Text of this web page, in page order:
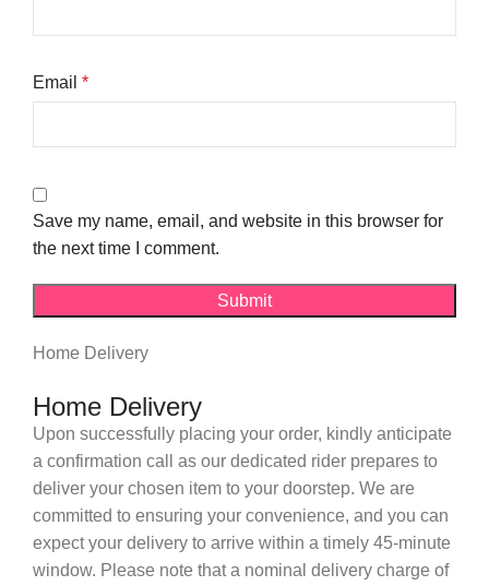
Email *
Save my name, email, and website in this browser for
the next time I comment.
Home Delivery
Home Delivery
Upon successfully placing your order, kindly anticipate
a confirmation call as our dedicated rider prepares to
deliver your chosen item to your doorstep. We are
committed to ensuring your convenience, and you can
expect your delivery to arrive within a timely 45-minute
window. Please note that a nominal delivery charge of